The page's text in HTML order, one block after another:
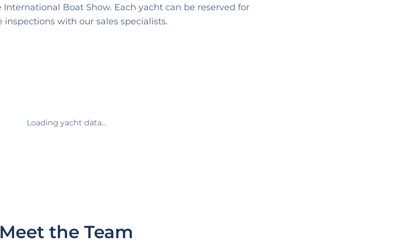
Boat Show. Each yacht can be reserved for
inspections with our sales specialists.
Loading yacht data...
Meet the Team